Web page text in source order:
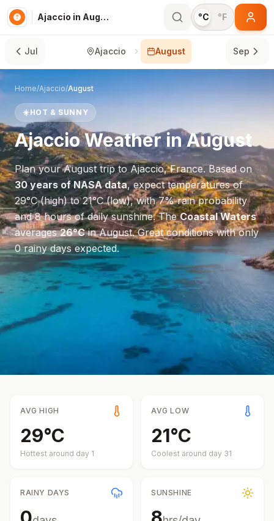
Ajaccio in August °C °F
Jul Ajaccio August Sep
Home/Ajaccio/August
☀️HOT & SUNNY
AjaccioWeather inAugust
Plan yourAugusttrip toAjaccio,France. Based on
30 years of NASA data, expect temperatures of
29°C(high) to21°C(low), with7% rain probability
and8hours of daily sunshine.TheCoastal Waters
averages26°CinAugust.Great conditions with only
0 rainy days expected.
AVG HIGH
29°C
Hottest around day 1
AVG LOW
21°C
Coolest around day 31
RAINY DAYS SUNSHINE